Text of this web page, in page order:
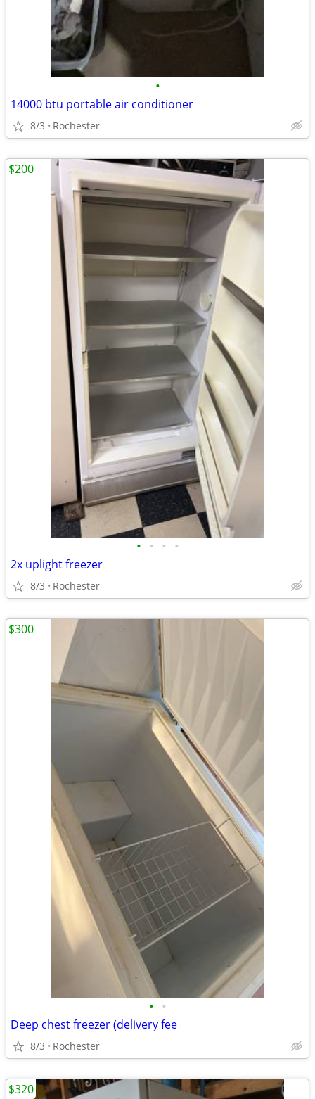
•
14000 btu portable air conditioner
8/3 Rochester
• • • •
2x uplight freezer
8/3 Rochester
$200
• •
Deep chest freezer (delivery fee
8/3 Rochester
$300
$320